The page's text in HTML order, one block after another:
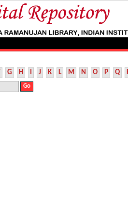
G H I J K L M N O P Q